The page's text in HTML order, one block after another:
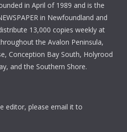
in April of 1989 and is the
in Newfoundland and
13,000 copies weekly at
the Avalon Peninsula,
Conception Bay South, Holyrood
and the Southern Shore.
editor, please email it to